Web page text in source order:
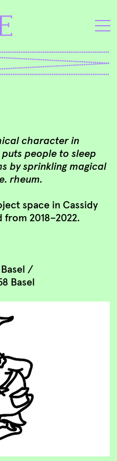
character in
people to sleep
by sprinkling magical
rheum.
space in Cassidy
from 2018–2022.
/
Basel